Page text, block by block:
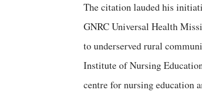
The citation lauded his
GNRC Universal Health
to underserved rural
Institute of Nursing
centre for nursing education